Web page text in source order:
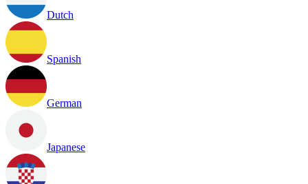
Dutch
Spanish
German
Japanese